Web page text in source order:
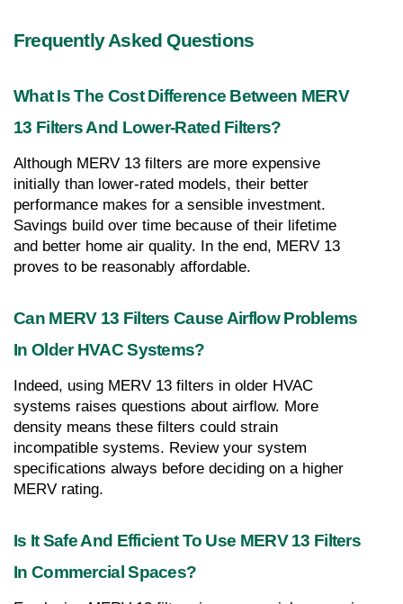
Frequently Asked Questions
What Is The Cost Difference Between MERV
13 Filters And Lower-Rated Filters?
Although MERV 13 filters are more expensive
initially than lower-rated models, their better
performance makes for a sensible investment.
Savings build over time because of their lifetime
and better home air quality. In the end, MERV 13
proves to be reasonably affordable.
Can MERV 13 Filters Cause Airflow Problems
In Older HVAC Systems?
Indeed, using MERV 13 filters in older HVAC
systems raises questions about airflow. More
density means these filters could strain
incompatible systems. Review your system
specifications always before deciding on a higher
MERV rating.
Is It Safe And Efficient To Use MERV 13 Filters
In Commercial Spaces?